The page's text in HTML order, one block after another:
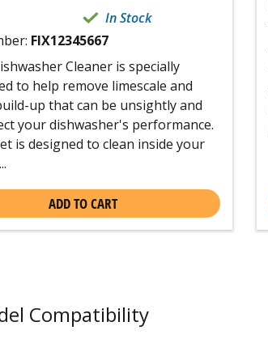
In Stock
FIX12345667
Cleaner is specially
to help remove limescale and
up that can be unsightly and
your dishwasher's performance.
is designed to clean inside your
ADD TO CART
Compatibility